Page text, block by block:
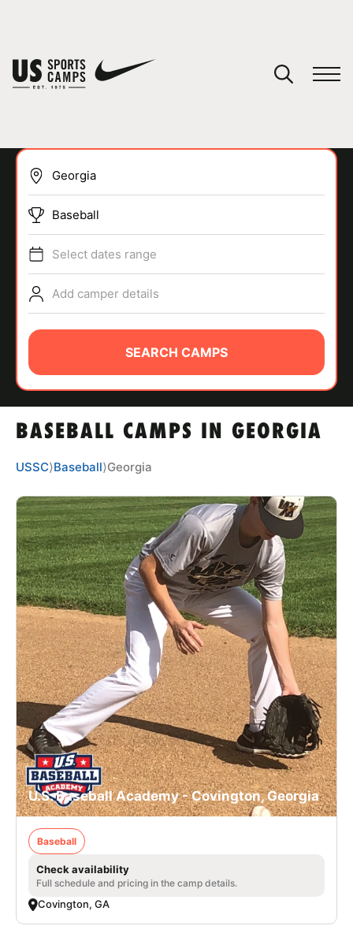
SPORTS
ABOUT
CAMP STORE
LOGIN
VIEW CART
BASEBALL CAMPS IN GEORGIA
Baseball
Select dates range
Add camper details
SEARCH CAMPS
USSC⟩Baseball⟩Georgia
U.S. Baseball Academy - Covington, Georgia
Baseball
Check availability
Full schedule and pricing in the camp details.
Covington, GA
You have no camps in your cart.